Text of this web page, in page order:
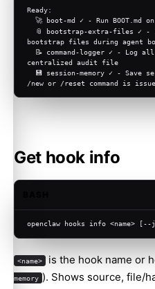
Ready:
🚀 boot-md ✓ - Run BOOT.md
bootstrap files during agent
centralized audit file
/new or /reset command is
Get hook info
openclaw hooks info <name> [--
<name> is the hook name or
memory ). Shows source, file/